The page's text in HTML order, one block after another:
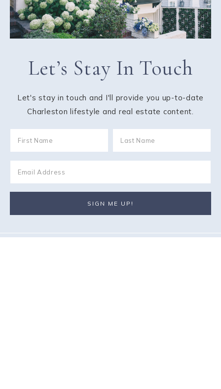
Let’s Stay In Touch
Let's stay in touch and I'll provide you up-to-date
Charleston lifestyle and real estate content.